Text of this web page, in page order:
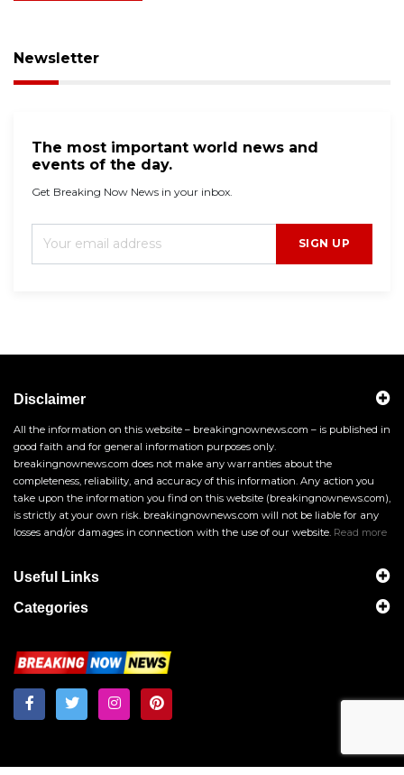
Newsletter
The most important world news and
events of the day.
Get Breaking Now News in your inbox.
SIGN UP
Disclaimer
All the information on this website – breakingnownews.com – is published in
good faith and for general information purposes only.
breakingnownews.com does not make any warranties about the
completeness, reliability, and accuracy of this information. Any action you
take upon the information you find on this website (breakingnownews.com),
is strictly at your own risk. breakingnownews.com will not be liable for any
losses and/or damages in connection with the use of our website. Read more
Useful Links
Categories